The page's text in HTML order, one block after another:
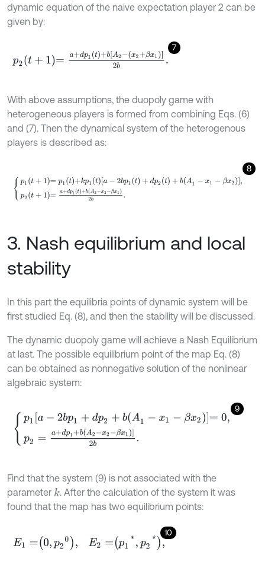
dynamic equation of the naive expectation player 2 can be
given by:
7
p t+ = + d t)+b[A2-(x2+βx1)]2b.
With above assumptions, the duopoly game with
heterogeneous players is formed from combining Eqs. (6)
and (7). Then the dynamical system of the heterogenous
players is described as:
8
p +1= p 1t 1t[a -2 bp1( dp 2(t + b( A1-x 1 -β x 1= a+ dp1
3. Nash equilibrium and local
stability
In this part the equilibria points of dynamic system will be
first studied Eq. (8), and then the stability will be discussed.
The dynamic duopoly game will achieve a Nash Equilibrium
at last. The possible equilibrium point of the map Eq. (8)
can be obtained as nonnegative solution of the nonlinear
algebraic system:
9
p1 a-2 bp1+ dp2+ b(A1-x1 βx 2) =0,p 2= a+ dp1 +b(A 2 -x2-β x1)
Find that the system (9) is not associated with the
parameter k. After the calculation of the system it was
found that the map has two equilibrium points:
10
E1= 0,p20 E 2 = p2*